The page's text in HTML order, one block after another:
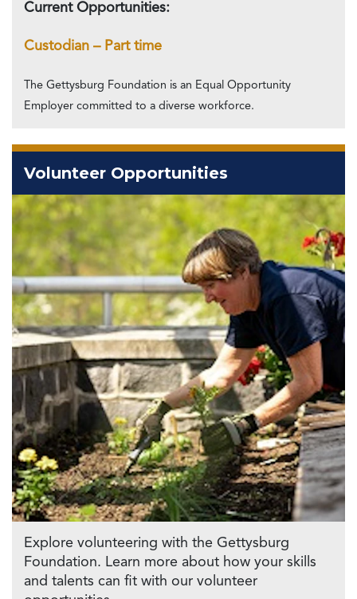
Current Opportunities:
Custodian – Part time
The Gettysburg Foundation is an Equal Opportunity
Employer committed to a diverse workforce.
Volunteer Opportunities
Explore volunteering with the Gettysburg
Foundation. Learn more about how your skills
and talents can fit with our volunteer